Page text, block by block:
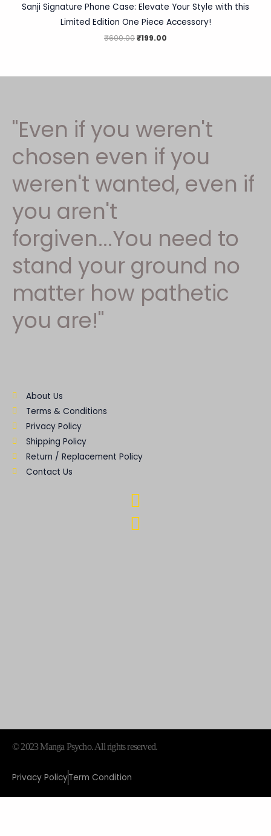
Sanji Signature Phone Case: Elevate Your Style with this
Limited Edition One Piece Accessory!
₹600.00₹199.00
"Even if you weren't
chosen even if you
weren't wanted, even if
you aren't
forgiven...You need to
stand your ground no
matter how pathetic
you are!"
About Us
Terms & Conditions
Privacy Policy
Shipping Policy
Return / Replacement Policy
Contact Us
© 2023 Manga Psycho. All rights reserved.
Privacy PolicyTerm Condition